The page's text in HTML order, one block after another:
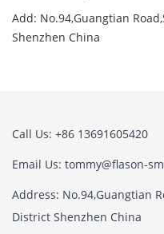
Add: No.94,Guangtian
Shenzhen China
Call Us: +86 13691605420
Email Us: tommy@flason-
Address: No.94,Guangtian
District Shenzhen China